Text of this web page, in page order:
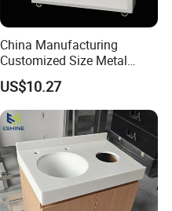
China Manufacturing
Customized Size Metal
Bathroom Organizer
Storage Cabinet
US$10.27